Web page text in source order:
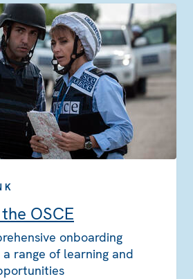
OSCE
onboarding
range of learning and